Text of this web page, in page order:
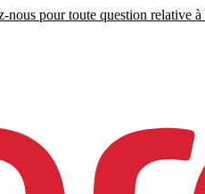
pour toute question relative à